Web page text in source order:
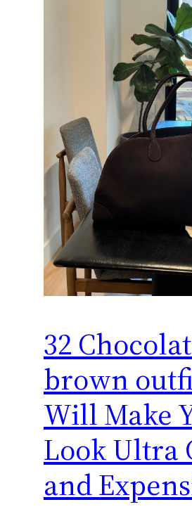
32
brown
Will Make
Look Ultra
and